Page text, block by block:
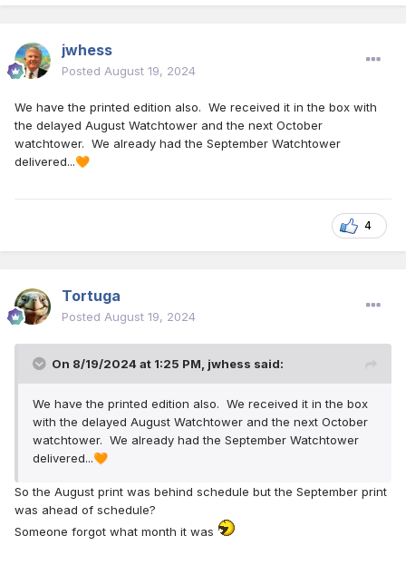
jwhess
Posted August 19, 2024
We have the printed edition also. We received it in the box with
the delayed August Watchtower and the next October
watchtower. We already had the September Watchtower
delivered...🧡
4
Tortuga
Posted August 19, 2024
On 8/19/2024 at 1:25 PM, jwhess said:
We have the printed edition also. We received it in the box
with the delayed August Watchtower and the next October
watchtower. We already had the September Watchtower
delivered...🧡
So the August print was behind schedule but the September print
was ahead of schedule?
Someone forgot what month it was